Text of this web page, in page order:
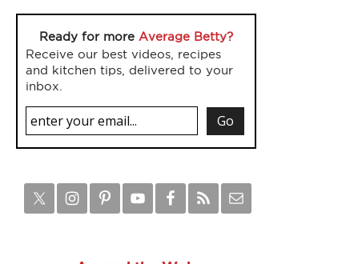
Ready for more Average Betty?
Receive our best videos, recipes
and kitchen tips, delivered to your
inbox.